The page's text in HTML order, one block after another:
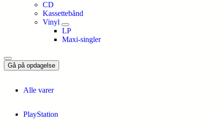
CD
Kassettebånd
Vinyl
LP
Maxi-singler
Gå på opdagelse
Alle varer
PlayStation